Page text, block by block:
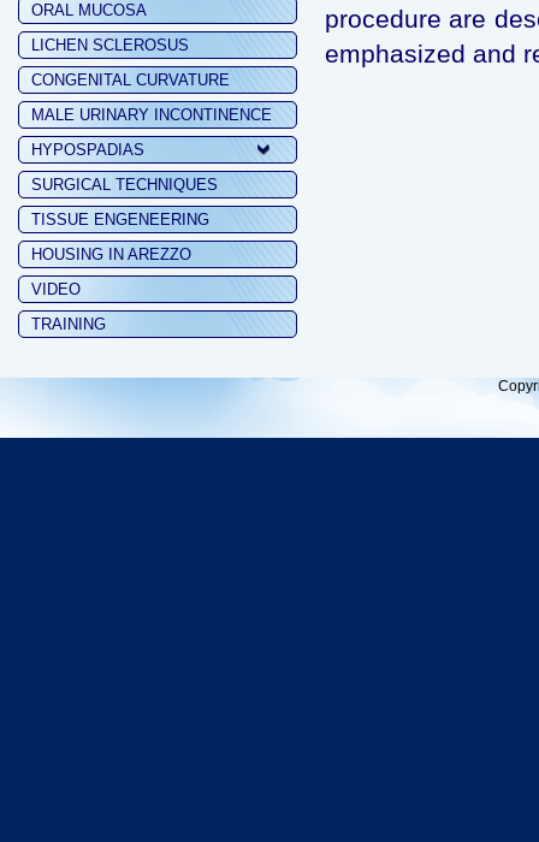
ORAL MUCOSA
LICHEN SCLEROSUS
CONGENITAL CURVATURE
MALE URINARY INCONTINENCE
HYPOSPADIAS
SURGICAL TECHNIQUES
TISSUE ENGENEERING
HOUSING IN AREZZO
VIDEO
TRAINING
procedure are
emphasized and